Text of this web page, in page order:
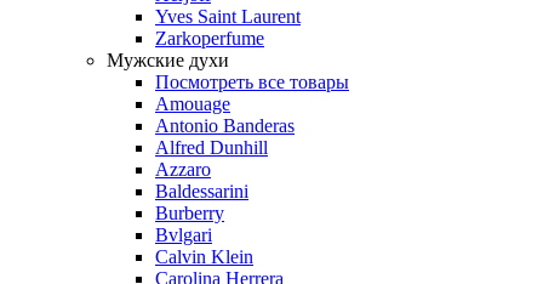
Yves Saint Laurent
Zarkoperfume
Мужские духи
Посмотреть все товары
Amouage
Antonio Banderas
Alfred Dunhill
Azzaro
Baldessarini
Burberry
Bvlgari
Calvin Klein
Carolina Herrera